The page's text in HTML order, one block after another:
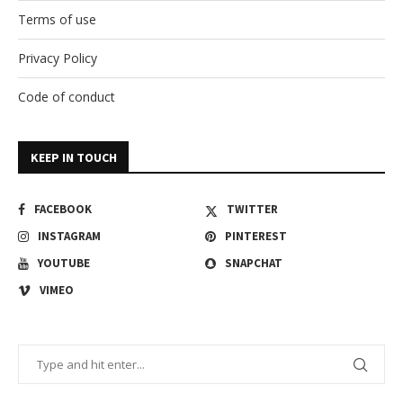
Terms of use
Privacy Policy
Code of conduct
KEEP IN TOUCH
FACEBOOK
TWITTER
INSTAGRAM
PINTEREST
YOUTUBE
SNAPCHAT
VIMEO